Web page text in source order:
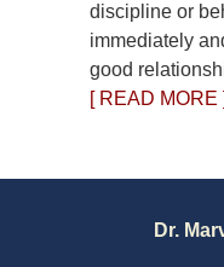
discipline or
immediately
good
[ READ MORE ]
Dr.